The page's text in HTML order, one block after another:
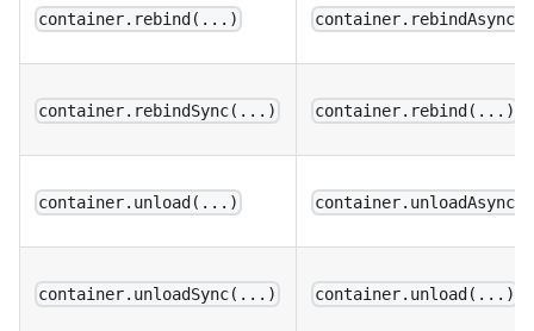
container.rebind(...)
container.rebindSync(...) container.rebind(...)
container.unload(...)
container.unloadSync(...) container.unload(...)